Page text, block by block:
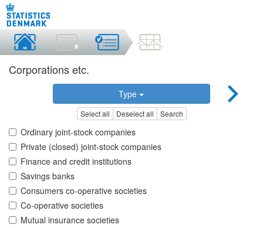
Corporations etc.
Type
Select all Deselect all Search
Ordinary joint-stock companies
Private (closed) joint-stock companies
Finance and credit institutions
Savings banks
Consumers co-operative societies
Co-operative societies
Mutual insurance societies